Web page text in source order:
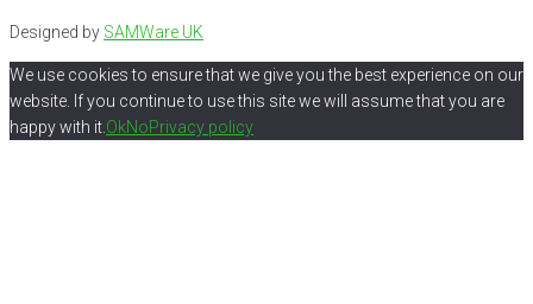
Designed by SAMWare UK
We use cookies to ensure that we give you the best experience on our
website. If you continue to use this site we will assume that you are
happy with it. OkNoPrivacy policy